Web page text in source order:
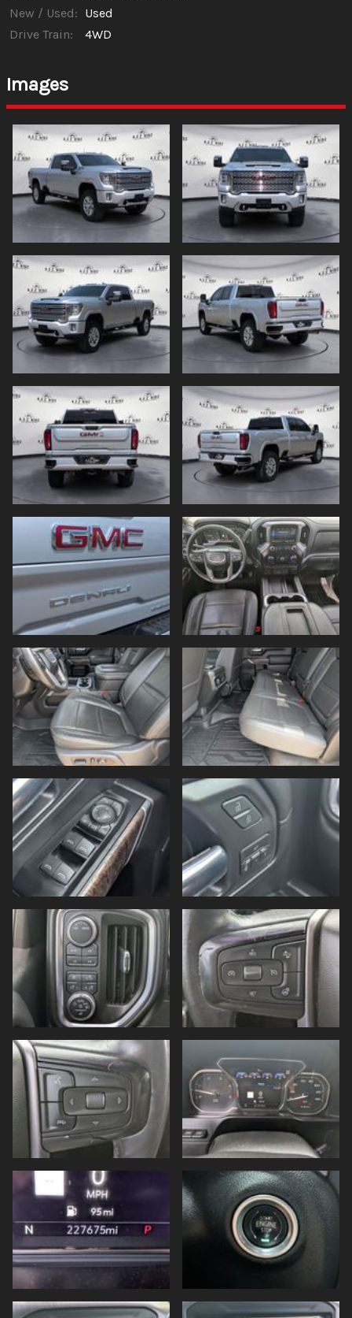
New / Used: Used
Drive Train:
4WD
Images